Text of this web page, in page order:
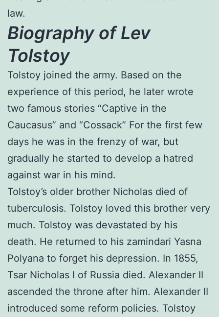
law.
Biography of Lev
Tolstoy
Tolstoy joined the army. Based on the
experience of this period, he later wrote
two famous stories “Captive in the
Caucasus” and “Cossack” For the first few
days he was in the frenzy of war, but
gradually he started to develop a hatred
against war in his mind.
Tolstoy’s older brother Nicholas died of
tuberculosis. Tolstoy loved this brother very
much. Tolstoy was devastated by his
death. He returned to his zamindari Yasna
Polyana to forget his depression. In 1855,
Tsar Nicholas I of Russia died. Alexander II
ascended the throne after him. Alexander II
introduced some reform policies. Tolstoy